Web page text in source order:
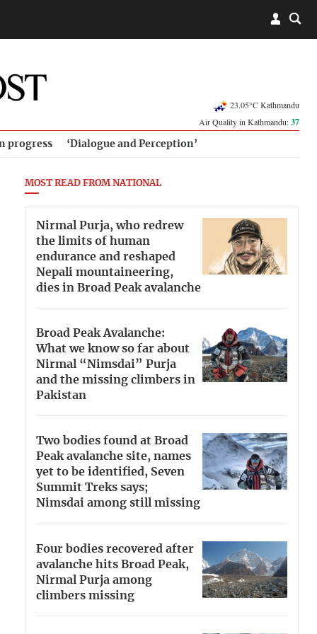
23.05°C Kathmandu
Air Quality in Kathmandu:37
progress ‘Dialogue and Perception’
MOST READ FROM NATIONAL
Nirmal Purja, who redrew
the limits of human
endurance and reshaped
Nepali mountaineering,
dies in Broad Peak avalanche
Broad Peak Avalanche:
What we know so far about
Nirmal “Nimsdai” Purja
and the missing climbers in
Pakistan
Two bodies found at Broad
Peak avalanche site, names
yet to be identified, Seven
Summit Treks says;
Nimsdai among still missing
Four bodies recovered after
avalanche hits Broad Peak,
Nirmal Purja among
climbers missing